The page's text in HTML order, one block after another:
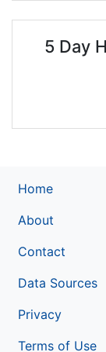
5 Day
Home
About
Contact
Data Sources
Privacy
Terms of Use